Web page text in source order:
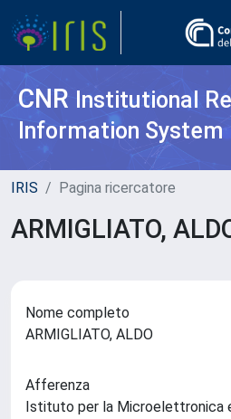
CNR Institutional
Information System
IRIS Pagina ricercatore
ARMIGLIATO,
Nome completo
ARMIGLIATO, ALDO
Afferenza
Istituto per la Microelettronica